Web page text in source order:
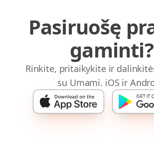
Pasiruošę
gaminti?
Rinkite, pritaikykite ir
su Umami. iOS ir